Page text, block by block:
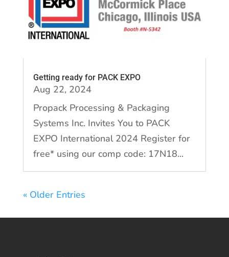
Getting ready for PACK EXPO
Aug 22, 2024
Propack Processing & Packaging
Systems Inc. Invites You to PACK
EXPO International 2024 Register for
free* using our comp code: 17N18...
« Older Entries